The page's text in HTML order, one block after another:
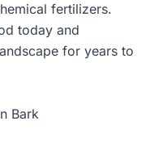
fertilizers.
today and
for years to
Bark